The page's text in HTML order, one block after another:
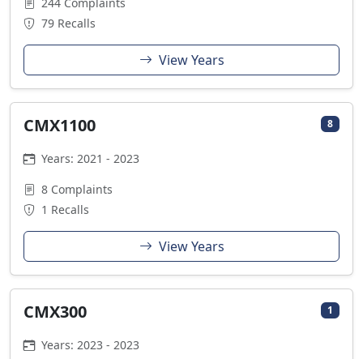
79 Recalls
View Years
CMX1100 8
Years: 2021 - 2023
8 Complaints
1 Recalls
View Years
CMX300 1
Years: 2023 - 2023